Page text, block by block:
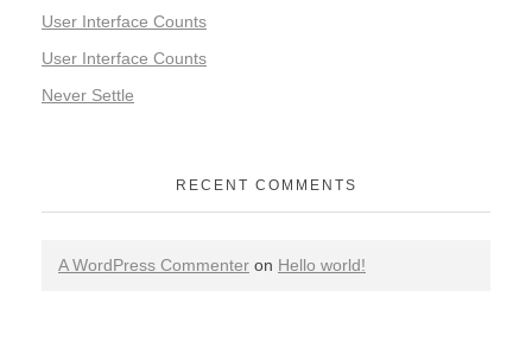
User Interface Counts
User Interface Counts
Never Settle
RECENT COMMENTS
A WordPress Commenter on Hello world!